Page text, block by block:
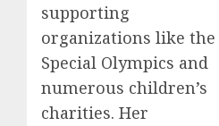
supporting
organizations like the
Special Olympics and
numerous children’s
charities. Her